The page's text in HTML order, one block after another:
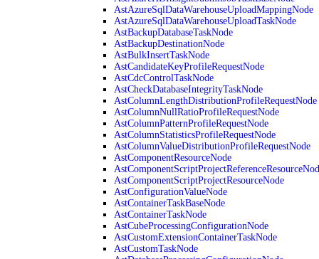
AstAzureSqlDataWarehouseUploadMappingNode
AstAzureSqlDataWarehouseUploadTaskNode
AstBackupDatabaseTaskNode
AstBackupDestinationNode
AstBulkInsertTaskNode
AstCandidateKeyProfileRequestNode
AstCdcControlTaskNode
AstCheckDatabaseIntegrityTaskNode
AstColumnLengthDistributionProfileRequestNode
AstColumnNullRatioProfileRequestNode
AstColumnPatternProfileRequestNode
AstColumnStatisticsProfileRequestNode
AstColumnValueDistributionProfileRequestNode
AstComponentResourceNode
AstComponentScriptProjectResourceNode
AstConfigurationValueNode
AstContainerTaskBaseNode
AstContainerTaskNode
AstCubeProcessingConfigurationNode
AstCustomExtensionContainerTaskNode
AstCustomTaskNode